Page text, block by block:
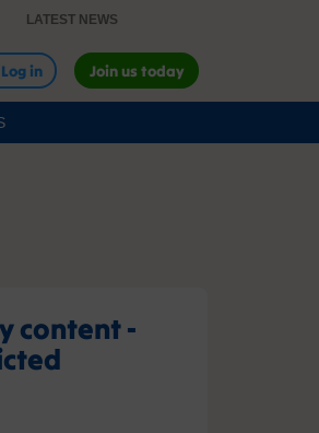
LATEST NEWS
in Join us today
content -